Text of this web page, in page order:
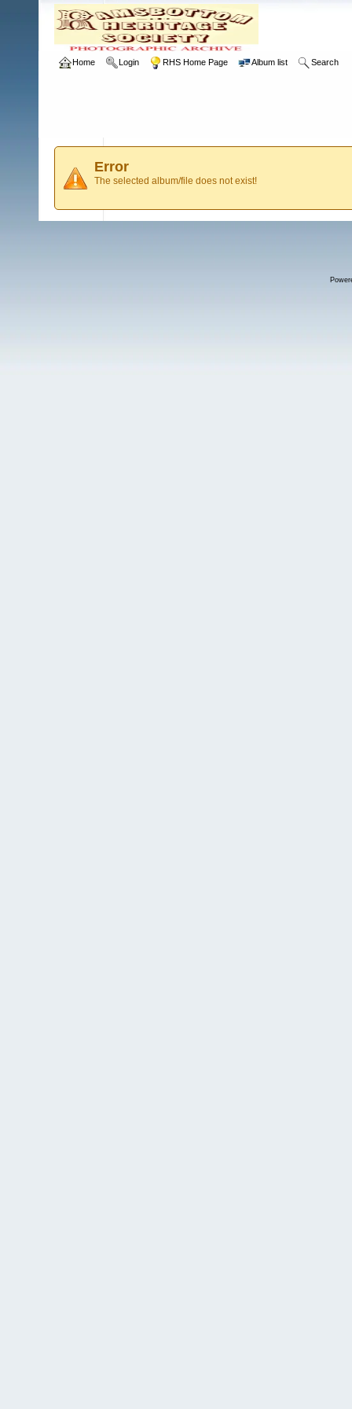
Home Login RHS Home Page Album list Search
Error
The selected album/file does not exist!